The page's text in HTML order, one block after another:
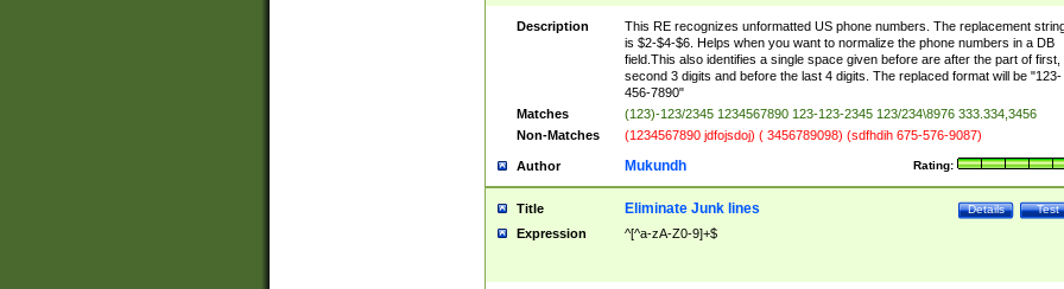
Description
This RE recognizes unformatted US phone numbers. The replacement
is $2-$4-$6. Helps when you want to normalize the phone numbers in a DB
field.This also identifies a single space given before are after the part of first,
second 3 digits and before the last 4 digits. The replaced format will be "123-
456-7890"
Matches
(123)-123/2345 1234567890 123-123-2345 123/234\8976 333.334,3456
Non-Matches
(1234567890 jdfojsdoj) ( 3456789098) (sdfhdih 675-576-9087)
Author Rating:
Mukundh
Title Test
Details
Eliminate Junk lines
Expression ^[^a-zA-Z0-9]+$